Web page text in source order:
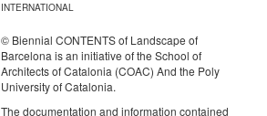
INTERNATIONAL
© Biennial CONTENTS of Landscape of
Barcelona is an initiative of the School of
Architects of Catalonia (COAC) And the Poly
University of Catalonia.
The documentation and information contained